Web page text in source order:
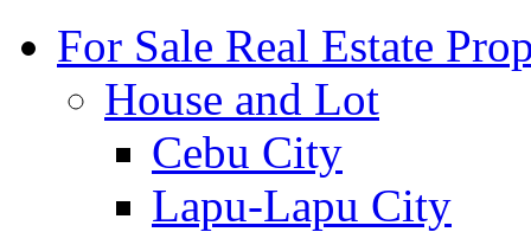
For Sale Real Estate
House and Lot
Cebu City
Lapu-Lapu City